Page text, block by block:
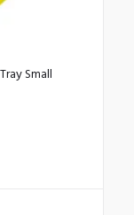
Small